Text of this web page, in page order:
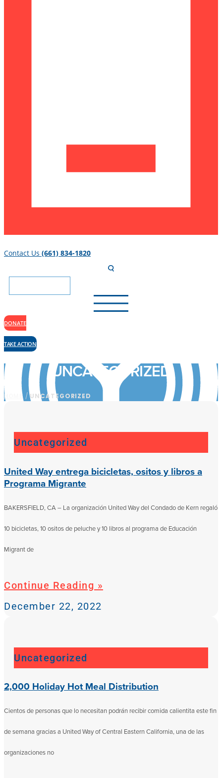
Contact Us (661) 834-1820
DONATE
TAKE ACTION
UNCATEGORIZED
HOME/UNCATEGORIZED
Uncategorized
United Way entrega bicicletas, ositos y libros a
Programa Migrante
BAKERSFIELD, CA – La organización United Way del Condado de Kern regaló
10 bicicletas, 10 ositos de peluche y 10 libros al programa de Educación
Migrant de
Continue Reading »
December 22, 2022
Uncategorized
2,000 Holiday Hot Meal Distribution
Cientos de personas que lo necesitan podrán recibir comida calientita este fin
de semana gracias a United Way of Central Eastern California, una de las
organizaciones no